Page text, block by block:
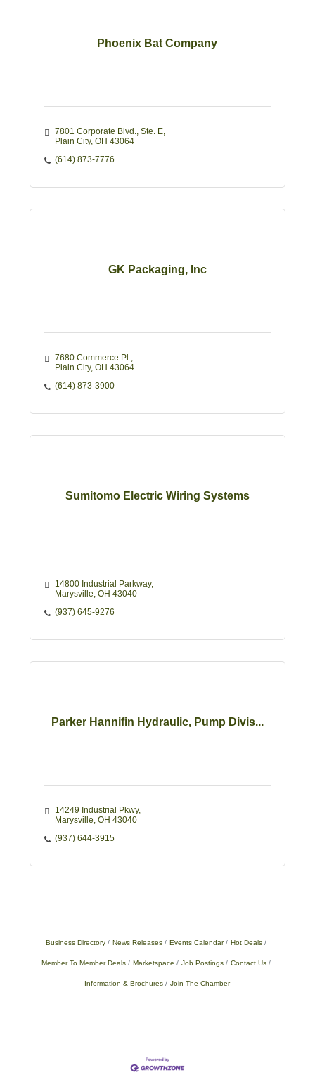
Phoenix Bat Company
7801 Corporate Blvd., Ste. E
Plain City OH 43064
(614) 873-7776
GK Packaging, Inc
7680 Commerce Pl.
Plain City OH 43064
(614) 873-3900
Sumitomo Electric Wiring Systems
14800 Industrial Parkway
Marysville OH 43040
(937) 645-9276
Parker Hannifin Hydraulic, Pump Divis...
14249 Industrial Pkwy
Marysville OH 43040
(937) 644-3915
Business Directory News Releases Events Calendar Hot Deals
Member To Member Deals Marketspace Job Postings Contact Us
Information & Brochures Join The Chamber